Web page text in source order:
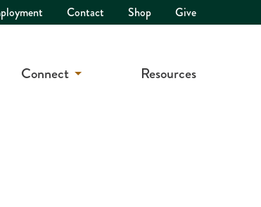
Contact Shop Give
Connect Resources